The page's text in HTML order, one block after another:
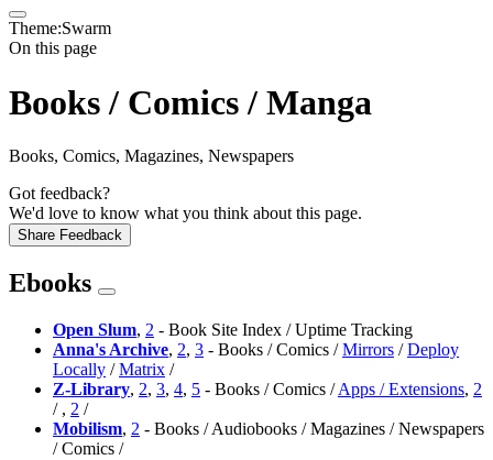
Theme:Swarm
On this page
Books / Comics / Manga
Books, Comics, Magazines, Newspapers
Got feedback?
We'd love to know what you think about this page.
Share Feedback
Ebooks
Open Slum, 2 - Book Site Index / Uptime Tracking
Anna's Archive, 2, 3 - Books / Comics /Mirrors /Deploy
Locally /Matrix /
Z-Library, 2, 3, 4, 5 - Books / Comics /Apps / Extensions, 2
/ , 2 /
Mobilism, 2 - Books / Audiobooks / Magazines / Newspapers
/ Comics /